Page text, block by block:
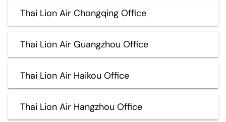
Thai Lion Air Chongqing Office
Thai Lion Air Guangzhou Office
Thai Lion Air Haikou Office
Thai Lion Air Hangzhou Office